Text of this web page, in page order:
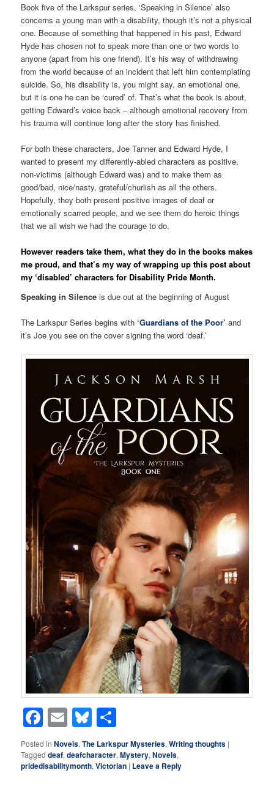
Book five of the Larkspur series, ‘Speaking in Silence’ also
concerns a young man with a disability, though it’s not a physical
one. Because of something that happened in his past, Edward
Hyde has chosen not to speak more than one or two words to
anyone (apart from his one friend). It’s his way of withdrawing
from the world because of an incident that left him contemplating
suicide. So, his disability is, you might say, an emotional one,
but it is one he can be ‘cured’ of. That’s what the book is about,
getting Edward’s voice back – although emotional recovery from
his trauma will continue long after the story has finished.
For both these characters, Joe Tanner and Edward Hyde, I
wanted to present my differently-abled characters as positive,
non-victims (although Edward was) and to make them as
good/bad, nice/nasty, grateful/churlish as all the others.
Hopefully, they both present positive images of deaf or
emotionally scarred people, and we see them do heroic things
that we all wish we had the courage to do.
However readers take them, what they do in the books makes
me proud, and that’s my way of wrapping up this post about
my ‘disabled’ characters for Disability Pride Month.
Speaking in Silence is due out at the beginning of August
The Larkspur Series begins with‘Guardians of the Poor’ and
it’s Joe you see on the cover signing the word ‘deaf.’
Facebook
EmailBluesky
Posted in Novels,The Larkspur Mysteries,Writing thoughts |
Tagged deaf,deafcharacter,Mystery,Novels,
pridedisabilitymonth,Victorian | Leave a Reply